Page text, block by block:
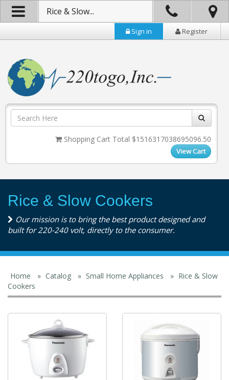
Rice & Slow...
Sign in Register
Shopping Cart Total $1516317038695096.50
View Cart
Rice & Slow Cookers
Our mission is to bring the best product designed and
built for 220-240 volt, directly to the consumer.
Home » Catalog » Small Home Appliances » Rice & Slow
Cookers